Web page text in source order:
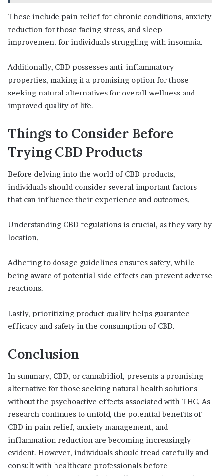
These include pain relief for chronic conditions, anxiety
reduction for those facing stress, and sleep
improvement for individuals struggling with insomnia.
Additionally, CBD possesses anti-inflammatory
properties, making it a promising option for those
seeking natural alternatives for overall wellness and
improved quality of life.
Things to Consider Before
Trying CBD Products
Before delving into the world of CBD products,
individuals should consider several important factors
that can influence their experience and outcomes.
Understanding CBD regulations is crucial, as they vary by
location.
Adhering to dosage guidelines ensures safety, while
being aware of potential side effects can prevent adverse
reactions.
Lastly, prioritizing product quality helps guarantee
efficacy and safety in the consumption of CBD.
Conclusion
In summary, CBD, or cannabidiol, presents a promising
alternative for those seeking natural health solutions
without the psychoactive effects associated with THC. As
research continues to unfold, the potential benefits of
CBD in pain relief, anxiety management, and
inflammation reduction are becoming increasingly
evident. However, individuals should tread carefully and
consult with healthcare professionals before